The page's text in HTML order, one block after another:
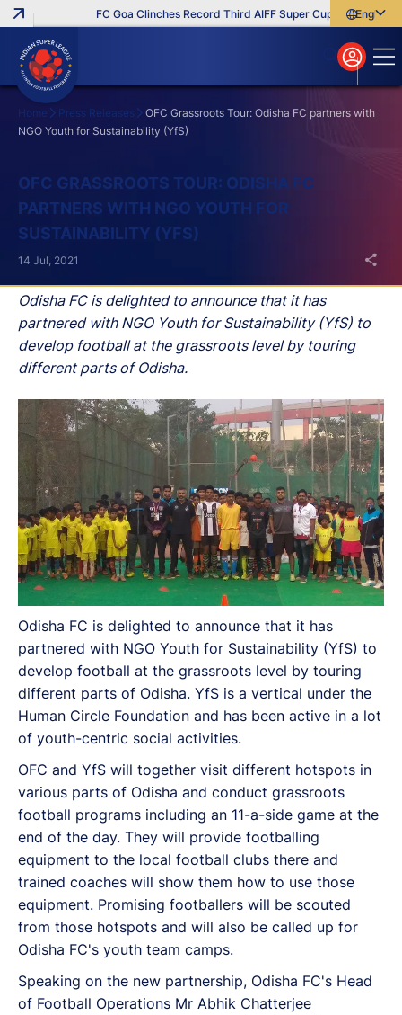
FC Goa Clinches Record Third AIFF Super Cup Five New
English
বাংলা
മലയാളം
Home Press Releases
OFC Grassroots Tour: Odisha FC partners with
NGO Youth for Sustainability (YfS)
OFC GRASSROOTS TOUR: ODISHA FC
PARTNERS WITH NGO YOUTH FOR
SUSTAINABILITY (YFS)
Odisha FC is delighted to announce that it has
partnered with NGO Youth for Sustainability (YfS) to
develop football at the grassroots level by touring
different parts of Odisha.
14 Jul, 2021
Odisha FC is delighted to announce that it has
partnered with NGO Youth for Sustainability (YfS) to
develop football at the grassroots level by touring
different parts of Odisha. YfS is a vertical under the
Human Circle Foundation and has been active in a lot
of youth-centric social activities.
OFC and YfS will together visit different hotspots in
various parts of Odisha and conduct grassroots
football programs including an 11-a-side game at the
end of the day. They will provide footballing
equipment to the local football clubs there and
trained coaches will show them how to use those
equipment. Promising footballers will be scouted
from those hotspots and will also be called up for
Odisha FC's youth team camps.
Speaking on the new partnership, Odisha FC's Head
of Football Operations Mr Abhik Chatterjee